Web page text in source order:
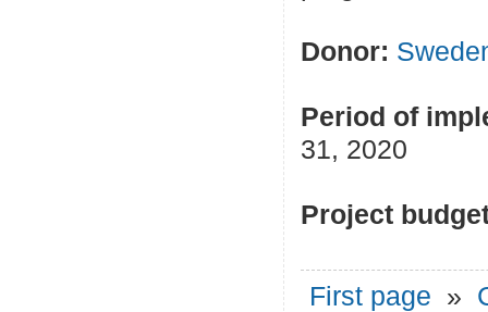
Donor:
Period of
31, 2020
Project
First page »